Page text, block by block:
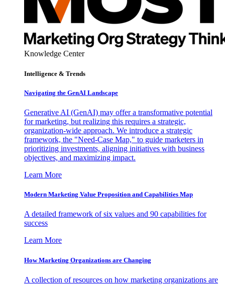
Knowledge Center
Intelligence & Trends
Navigating the GenAI Landscape
Generative AI (GenAI) may offer a transformative potential
for marketing, but realizing this requires a strategic,
organization-wide approach. We introduce a strategic
framework, the "Need-Case Map," to guide marketers in
prioritizing investments, aligning initiatives with business
objectives, and maximizing impact.
Learn More
Modern Marketing Value Proposition and Capabilities Map
A detailed framework of six values and 90 capabilities for
success
Learn More
How Marketing Organizations are Changing
A collection of resources on how marketing organizations are